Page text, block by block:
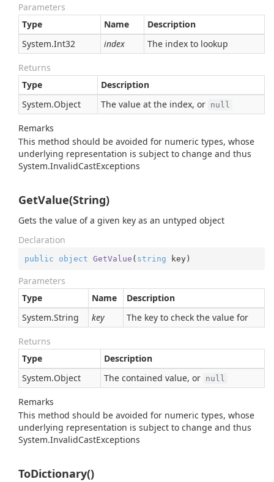
Parameters
Type
Name
Description
System.Int32 index The index to lookup
Returns
Type
Description
System.Object The value at the index, or null
Remarks
This method should be avoided for numeric types, whose
underlying representation is subject to change and thus
System.InvalidCastExceptions
GetValue(String)
Gets the value of a given key as an untyped object
Declaration
public object GetValue ( string key)
Parameters
Type
Name
Description
System.String key The key to check the value for
Returns
Type
Description
System.Object The contained value, or null
Remarks
This method should be avoided for numeric types, whose
underlying representation is subject to change and thus
System.InvalidCastExceptions
ToDictionary()